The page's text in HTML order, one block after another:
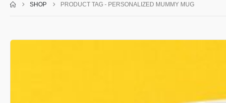
SHOP PRODUCT TAG - PERSONALIZED MUMMY MUG